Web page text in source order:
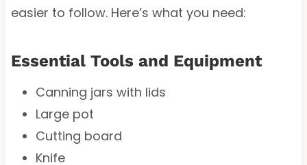
easier to follow. Here’s what you need:
Essential Tools and Equipment
Canning jars with lids
Large pot
Cutting board
Knife